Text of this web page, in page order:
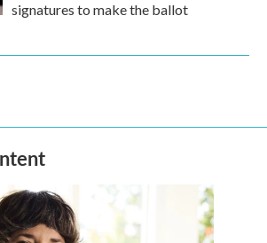
signatures to make the ballot